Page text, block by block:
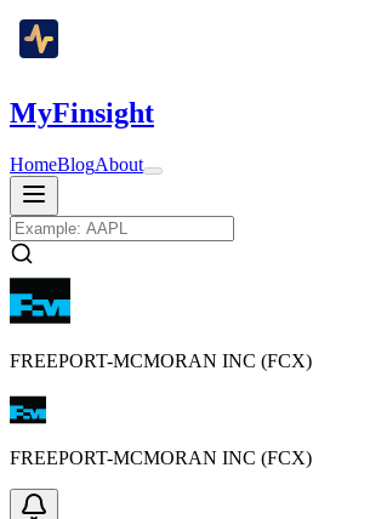
MyFinsight
HomeBlogAbout
FREEPORT-MCMORAN INC (FCX)
FREEPORT-MCMORAN INC (FCX)